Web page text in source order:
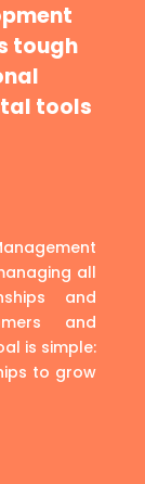
tough
tools
all
and
and
is simple:
to grow